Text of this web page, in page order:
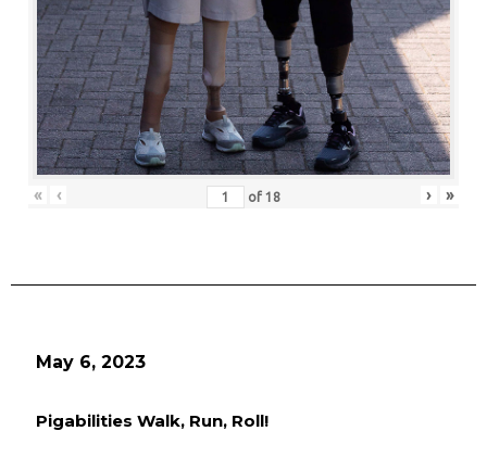
« ‹ of 18 › »
May 6, 2023
Pigabilities Walk, Run, Roll!